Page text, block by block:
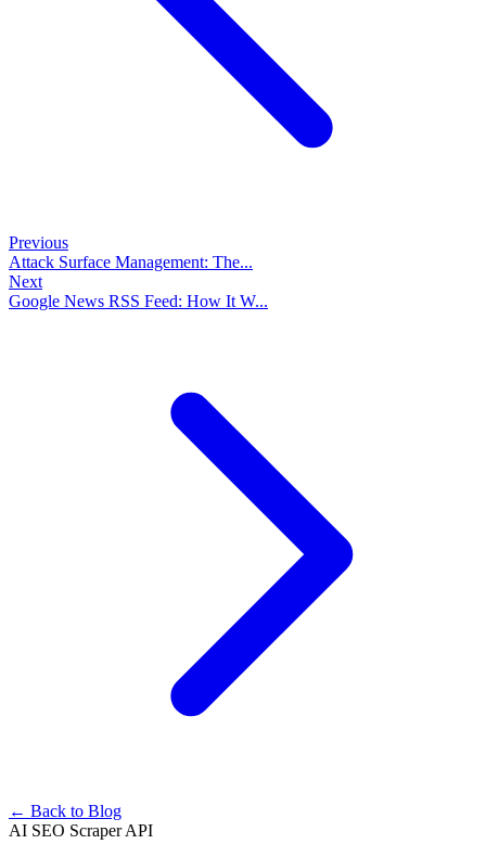
Previous
Attack Surface Management: The...
Next
Google News RSS Feed: How It W...
← Back to Blog
AI SEO Scraper API